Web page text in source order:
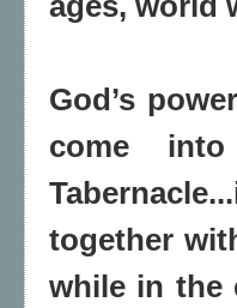
God’s
come
together
while in the